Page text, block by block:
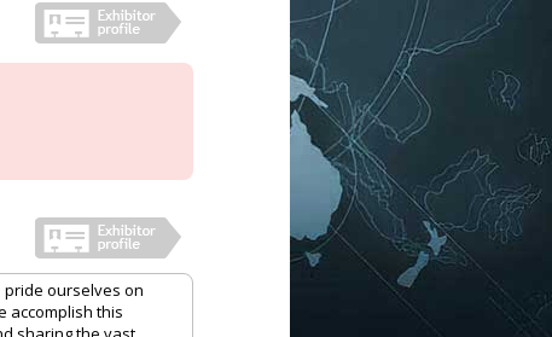
pride ourselves on
accomplish this